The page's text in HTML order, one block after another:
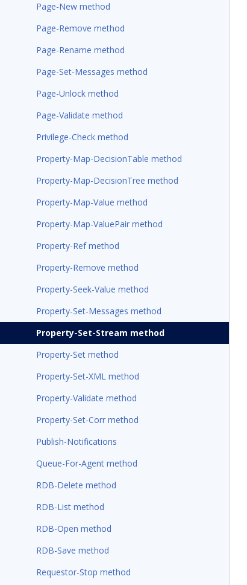
Page-New method
Page-Remove method
Page-Rename method
Page-Set-Messages method
Page-Unlock method
Page-Validate method
Privilege-Check method
Property-Map-DecisionTable method
Property-Map-DecisionTree method
Property-Map-Value method
Property-Map-ValuePair method
Property-Ref method
Property-Remove method
Property-Seek-Value method
Property-Set-Messages method
Property-Set-Stream method
Property-Set method
Property-Set-XML method
Property-Validate method
Property-Set-Corr method
Publish-Notifications
Queue-For-Agent method
RDB-Delete method
RDB-List method
RDB-Open method
RDB-Save method
Requestor-Stop method